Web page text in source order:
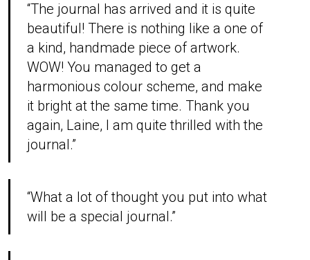
“The journal has arrived and it is quite
beautiful! There is nothing like a one of
a kind, handmade piece of artwork.
WOW! You managed to get a
harmonious colour scheme, and make
it bright at the same time. Thank you
again, Laine, I am quite thrilled with the
journal.”
“What a lot of thought you put into what
will be a special journal.”